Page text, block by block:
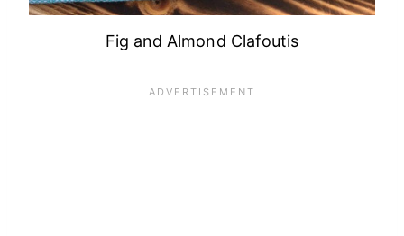
Fig and Almond Clafoutis